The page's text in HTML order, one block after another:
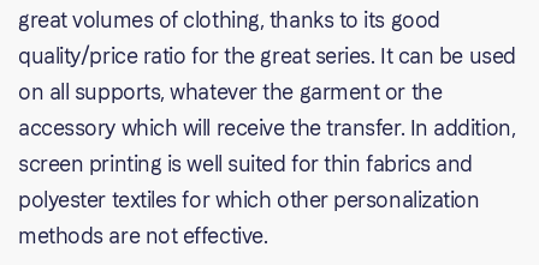
great volumes of clothing, thanks to its good
quality/price ratio for the great series. It can be used
on all supports, whatever the garment or the
accessory which will receive the transfer. In addition,
screen printing is well suited for thin fabrics and
polyester textiles for which other personalization
methods are not effective.